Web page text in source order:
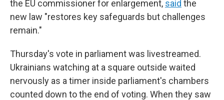
the EU commissioner for enlargement, said the
new law "restores key safeguards but challenges
remain."
Thursday's vote in parliament was livestreamed.
Ukrainians watching at a square outside waited
nervously as a timer inside parliament's chambers
counted down to the end of voting. When they saw